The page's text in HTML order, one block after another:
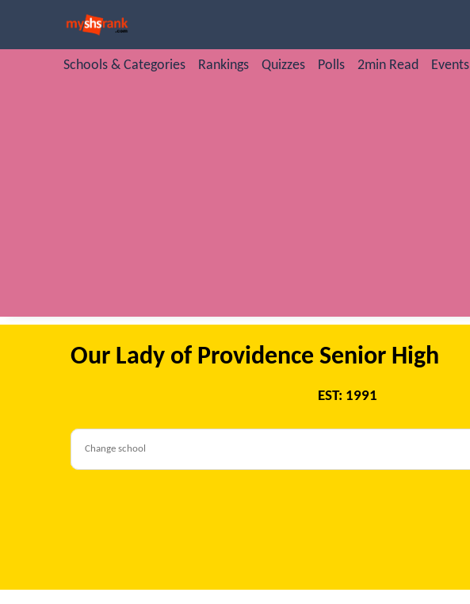
Schools & Categories Rankings Quizzes Polls 2min Read Events
Our Lady of Providence Senior High
EST: 1991